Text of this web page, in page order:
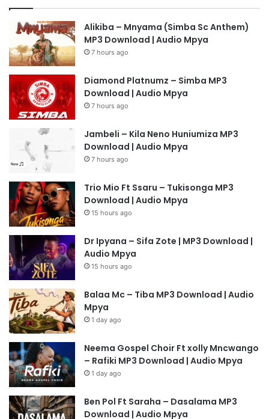
Alikiba – Mnyama (Simba Sc Anthem)
MP3 Download | Audio Mpya
7 hours ago
Diamond Platnumz – Simba MP3
Download | Audio Mpya
7 hours ago
Jambeli – Kila Neno Huniumiza MP3
Download | Audio Mpya
7 hours ago
Trio Mio Ft Ssaru – Tukisonga MP3
Download | Audio Mpya
15 hours ago
Dr Ipyana – Sifa Zote | MP3 Download |
Audio Mpya
15 hours ago
Balaa Mc – Tiba MP3 Download | Audio
Mpya
1 day ago
Neema Gospel Choir Ft xolly Mncwango
– Rafiki MP3 Download | Audio Mpya
1 day ago
Ben Pol Ft Saraha – Dasalama MP3
Download | Audio Mpya